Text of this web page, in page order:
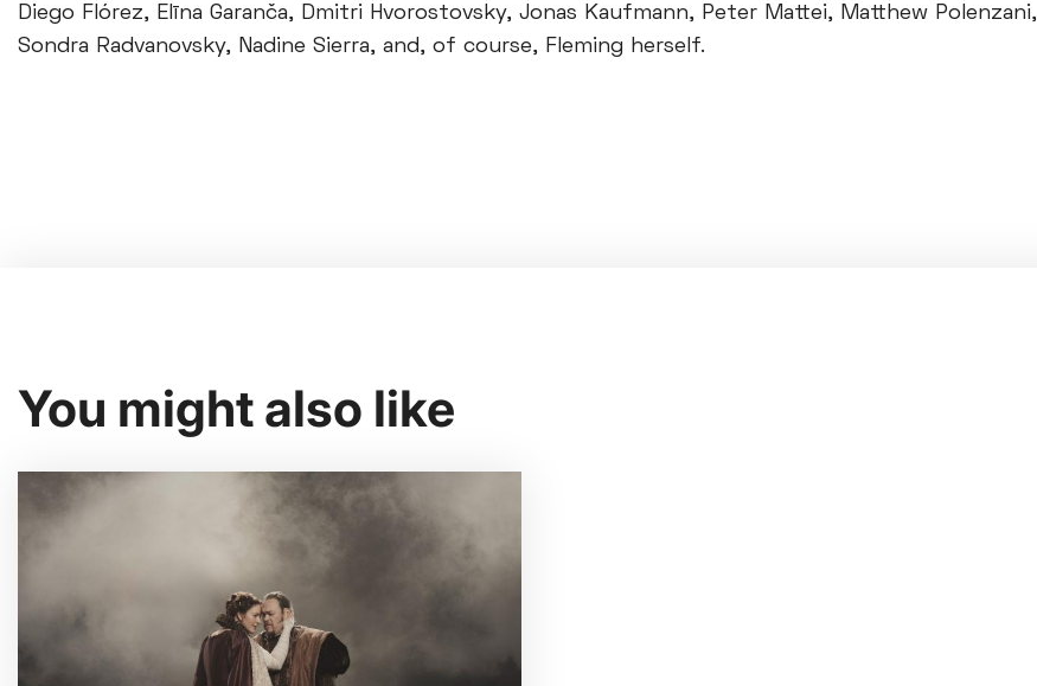
Diego Flórez, Elīna Garanča, Dmitri Hvorostovsky, Jonas Kaufmann, Peter Mattei, Matthew Polenzani,
Sondra Radvanovsky, Nadine Sierra, and, of course, Fleming herself.
You might also like